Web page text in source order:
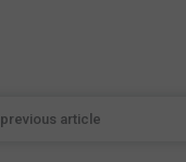
previous article